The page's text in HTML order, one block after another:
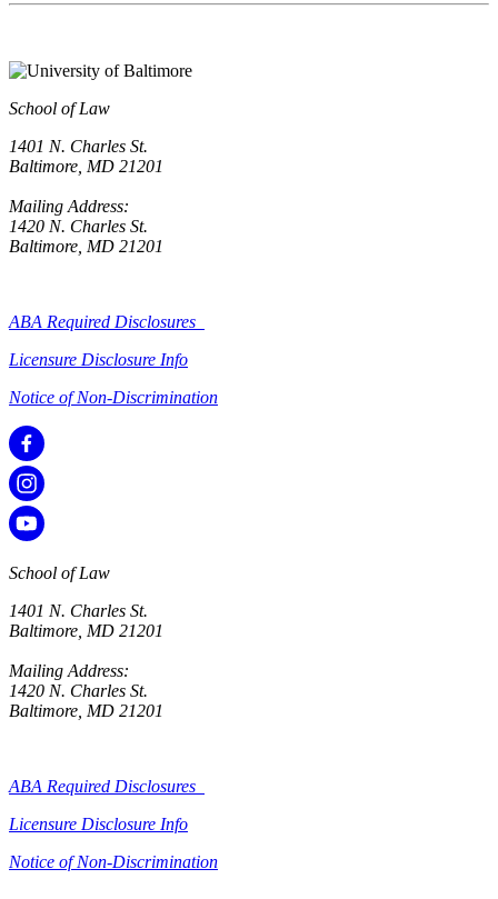
School of Law
1401 N. Charles St.
Baltimore, MD 21201
Mailing Address:
1420 N. Charles St.
Baltimore, MD 21201
ABA Required Disclosures
Licensure Disclosure Info
Notice of Non-Discrimination
School of Law
1401 N. Charles St.
Baltimore, MD 21201
Mailing Address:
1420 N. Charles St.
Baltimore, MD 21201
ABA Required Disclosures
Licensure Disclosure Info
Notice of Non-Discrimination